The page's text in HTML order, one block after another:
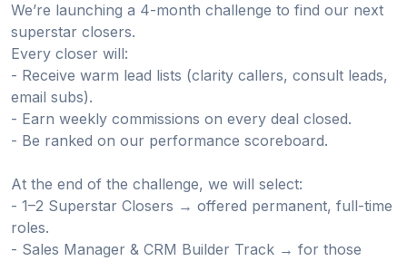
We’re launching a 4-month challenge to find our next
superstar closers.
Every closer will:
- Receive warm lead lists (clarity callers, consult leads,
email subs).
- Earn weekly commissions on every deal closed.
- Be ranked on our performance scoreboard.
At the end of the challenge, we will select:
- 1–2 Superstar Closers → offered permanent, full-time
roles.
- Sales Manager & CRM Builder Track → for those